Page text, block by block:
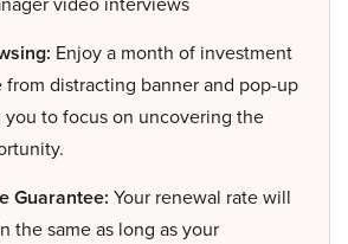
Enjoy a month of investment
from distracting banner and pop-up
you to focus on uncovering the
Guarantee: Your renewal rate will
the same as long as your